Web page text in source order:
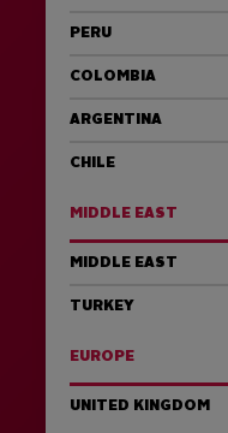
PERU
COLOMBIA
ARGENTINA
CHILE
MIDDLE EAST
MIDDLE EAST
TURKEY
EUROPE
UNITED KINGDOM